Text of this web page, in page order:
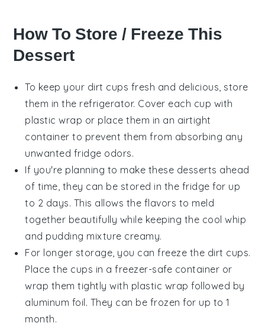
How To Store / Freeze This
Dessert
To keep your dirt cups fresh and delicious, store
them in the refrigerator. Cover each cup with
plastic wrap or place them in an airtight
container to prevent them from absorbing any
unwanted fridge odors.
If you're planning to make these desserts ahead
of time, they can be stored in the fridge for up
to 2 days. This allows the flavors to meld
together beautifully while keeping the cool whip
and pudding mixture creamy.
For longer storage, you can freeze the dirt cups.
Place the cups in a freezer-safe container or
wrap them tightly with plastic wrap followed by
aluminum foil. They can be frozen for up to 1
month.